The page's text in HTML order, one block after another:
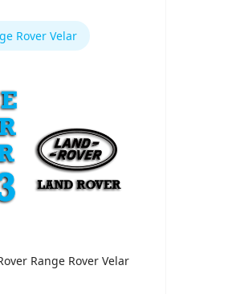
Rover Velar
Range Rover Velar